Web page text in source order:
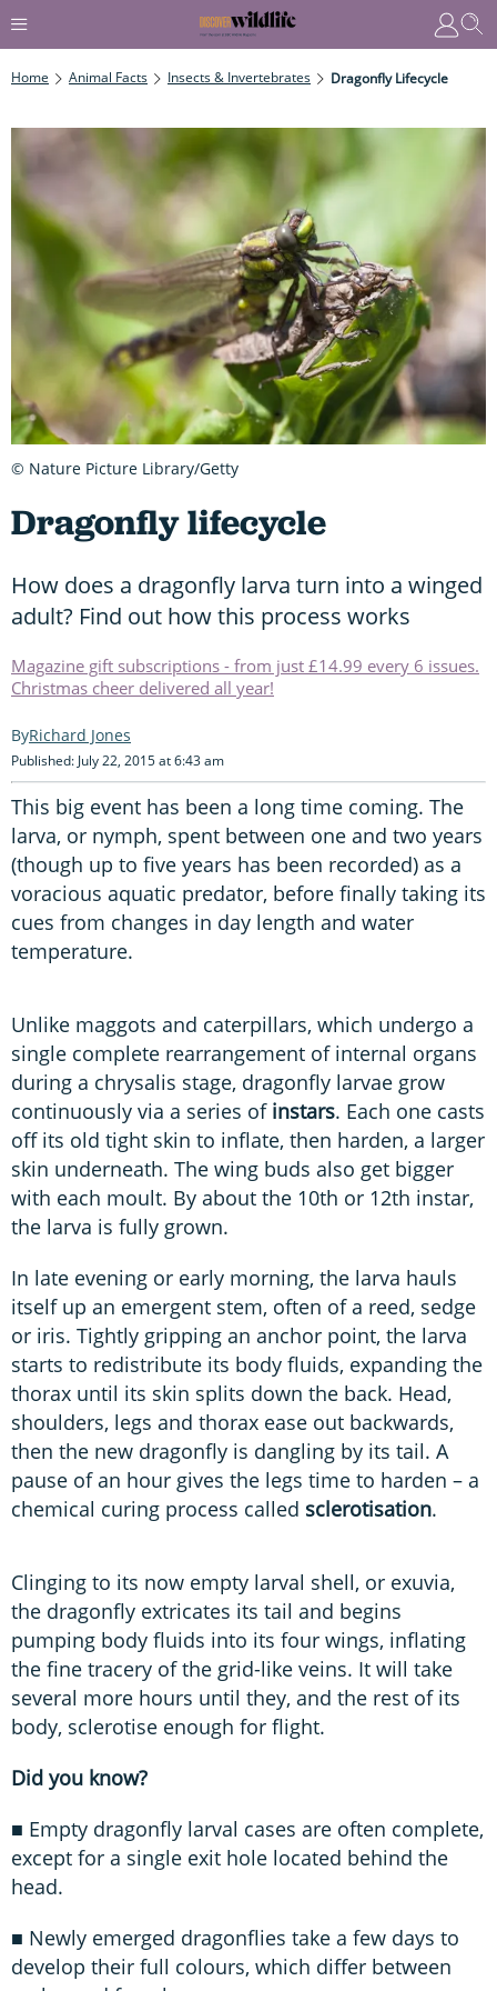
Home Animal Facts Insects & Invertebrates Dragonfly Lifecycle
Dragonfly lifecycle
How does a dragonfly larva turn into a winged
adult? Find out how this process works
Magazine gift subscriptions - from just £14.99 every 6 issues.
Christmas cheer delivered all year!
Richard Jones
Published: July 22, 2015 at 6:43 am
This big event has been a long time coming. The
larva, or nymph, spent between one and two years
(though up to five years has been recorded) as a
voracious aquatic predator, before finally taking its
cues from changes in day length and water
temperature.
Unlike maggots and caterpillars, which undergo a
single complete rearrangement of internal organs
during a chrysalis stage, dragonfly larvae grow
continuously via a series of instars. Each one casts
off its old tight skin to inflate, then harden, a larger
skin underneath. The wing buds also get bigger
with each moult. By about the 10th or 12th instar,
the larva is fully grown.
In late evening or early morning, the larva hauls
itself up an emergent stem, often of a reed, sedge
or iris. Tightly gripping an anchor point, the larva
starts to redistribute its body fluids, expanding the
thorax until its skin splits down the back. Head,
shoulders, legs and thorax ease out backwards,
then the new dragonfly is dangling by its tail. A
pause of an hour gives the legs time to harden – a
chemical curing process called sclerotisation.
Clinging to its now empty larval shell, or exuvia,
the dragonfly extricates its tail and begins
pumping body fluids into its four wings, inflating
the fine tracery of the grid-like veins. It will take
several more hours until they, and the rest of its
body, sclerotise enough for flight.
Did you know?
■ Empty dragonfly larval cases are often complete,
except for a single exit hole located behind the
head.
■ Newly emerged dragonflies take a few days to
develop their full colours, which differ between
© Nature Picture Library/Getty